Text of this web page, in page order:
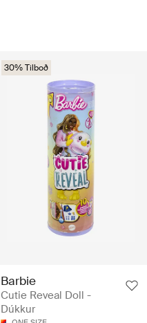
30% Tilboð
Barbie
Cutie Reveal Doll -
Dúkkur